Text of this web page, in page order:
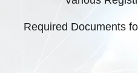
Required Documents